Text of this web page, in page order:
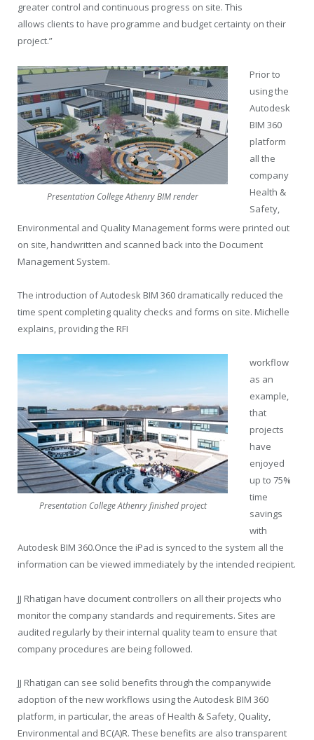
greater control and continuous progress on site. This
allows clients to have programme and budget certainty on their
project.”
Presentation College Athenry BIM render
Prior to
using the
Autodesk
BIM 360
platform
all the
company
Health &
Safety,
Environmental and Quality Management forms were printed out
on site, handwritten and scanned back into the Document
Management System.
The introduction of Autodesk BIM 360 dramatically reduced the
time spent completing quality checks and forms on site. Michelle
explains, providing the RFI
Presentation College Athenry finished project
workflow
as an
example,
that
projects
have
enjoyed
up to 75%
time
savings
with
Autodesk BIM 360.Once the iPad is synced to the system all the
information can be viewed immediately by the intended recipient.
JJ Rhatigan have document controllers on all their projects who
monitor the company standards and requirements. Sites are
audited regularly by their internal quality team to ensure that
company procedures are being followed.
JJ Rhatigan can see solid benefits through the companywide
adoption of the new workflows using the Autodesk BIM 360
platform, in particular, the areas of Health & Safety, Quality,
Environmental and BC(A)R. These benefits are also transparent